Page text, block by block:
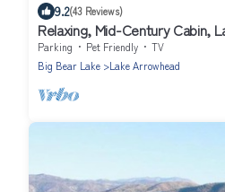
9.2(43 Reviews)
Relaxing, Mid-Century Cabin,
Friendly
Parking Pet Friendly
TV
Big Bear Lake
Lake Arrowhead